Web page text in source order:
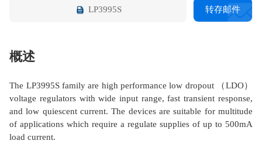
LP3995S 转存邮件
概述
The LP3995S family are high performance low dropout （LDO）
voltage regulators with wide input range, fast transient response,
and low quiescent current. The devices are suitable for multitude
of applications which require a regulate supplies of up to 500mA
load current.